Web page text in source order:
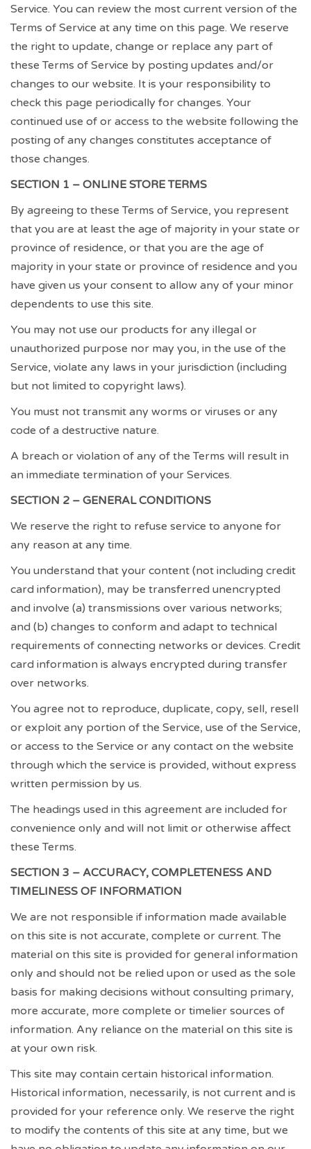
Service. You can review the most current version of the
Terms of Service at any time on this page. We reserve
the right to update, change or replace any part of
these Terms of Service by posting updates and/or
changes to our website. It is your responsibility to
check this page periodically for changes. Your
continued use of or access to the website following the
posting of any changes constitutes acceptance of
those changes.
SECTION 1 – ONLINE STORE TERMS
By agreeing to these Terms of Service, you represent
that you are at least the age of majority in your state or
province of residence, or that you are the age of
majority in your state or province of residence and you
have given us your consent to allow any of your minor
dependents to use this site.
You may not use our products for any illegal or
unauthorized purpose nor may you, in the use of the
Service, violate any laws in your jurisdiction (including
but not limited to copyright laws).
You must not transmit any worms or viruses or any
code of a destructive nature.
A breach or violation of any of the Terms will result in
an immediate termination of your Services.
SECTION 2 – GENERAL CONDITIONS
We reserve the right to refuse service to anyone for
any reason at any time.
You understand that your content (not including credit
card information), may be transferred unencrypted
and involve (a) transmissions over various networks;
and (b) changes to conform and adapt to technical
requirements of connecting networks or devices. Credit
card information is always encrypted during transfer
over networks.
You agree not to reproduce, duplicate, copy, sell, resell
or exploit any portion of the Service, use of the Service,
or access to the Service or any contact on the website
through which the service is provided, without express
written permission by us.
The headings used in this agreement are included for
convenience only and will not limit or otherwise affect
these Terms.
SECTION 3 – ACCURACY, COMPLETENESS AND
TIMELINESS OF INFORMATION
We are not responsible if information made available
on this site is not accurate, complete or current. The
material on this site is provided for general information
only and should not be relied upon or used as the sole
basis for making decisions without consulting primary,
more accurate, more complete or timelier sources of
information. Any reliance on the material on this site is
at your own risk.
This site may contain certain historical information.
Historical information, necessarily, is not current and is
provided for your reference only. We reserve the right
to modify the contents of this site at any time, but we